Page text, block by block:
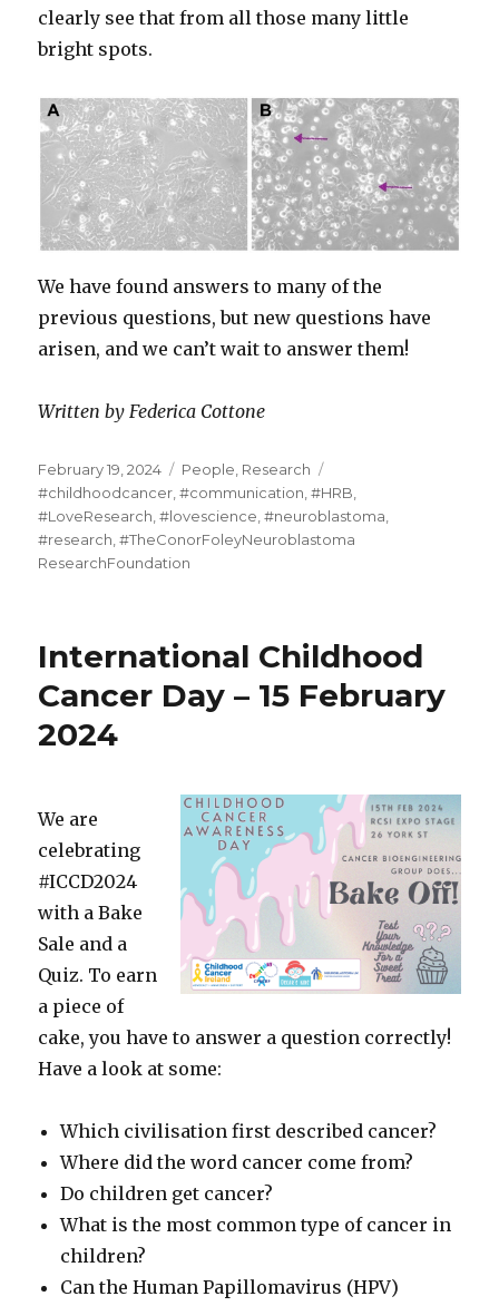
clearly see that from all those many little
bright spots.
We have found answers to many of the
previous questions, but new questions have
arisen, and we can’t wait to answer them!
Written by Federica Cottone
Posted
on
February 19, 2024 Categories
People, Research
#childhoodcancer,#communication,#HRB,
#LoveResearch,#lovescience,#neuroblastoma,
#research,#TheConorFoleyNeuroblastoma
ResearchFoundation
International Childhood
Cancer Day – 15 February
2024
We are
celebrating
#ICCD2024
with a Bake
Sale and a
Quiz. To earn
a piece of
cake, you have to answer a question correctly!
Have a look at some:
Which civilisation first described cancer?
Where did the word cancer come from?
Do children get cancer?
What is the most common type of cancer in
children?
Can the Human Papillomavirus (HPV)